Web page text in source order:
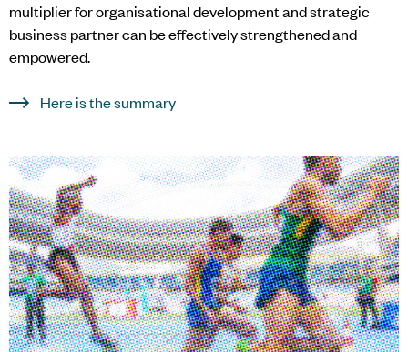
multiplier for organisational development and strategic
business partner can be effectively strengthened and
empowered.
Here is the summary